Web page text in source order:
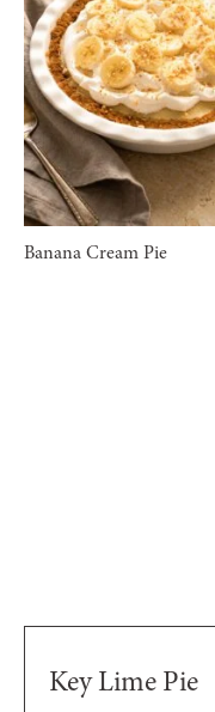
Banana Cream Pie
Key Lime Pie